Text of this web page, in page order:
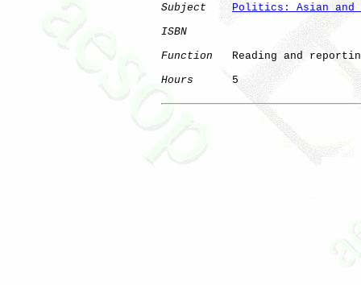
Subject
Politics: Asian and
ISBN
Function
Reading and
Hours
      5